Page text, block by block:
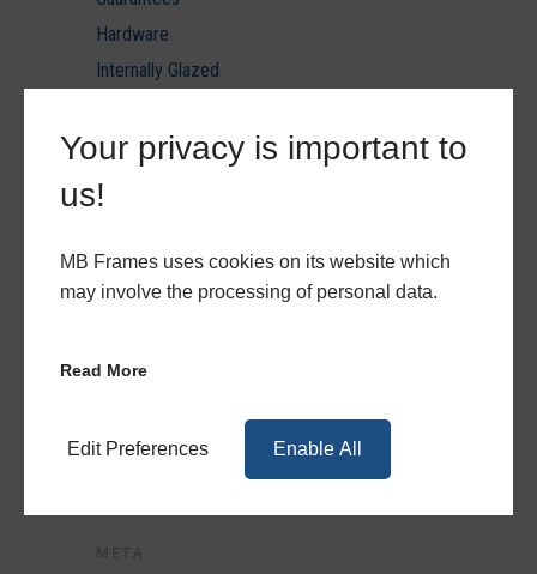
Your privacy is important to
us!
MB Frames uses cookies on its website which
may involve the processing of personal data.
Read More
Edit Preferences Enable All
Hardware
Internally Glazed
Minimum & Maximum Sizes
PVC Ancils & Thresholds
PVC Door Styles
PVC Patio & Triple Track
PVCu
Toughened Glazing U value reports
META